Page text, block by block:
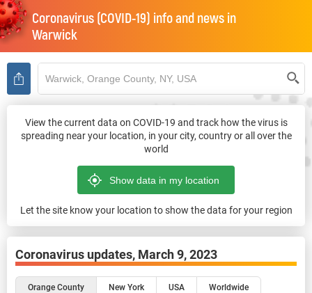
Coronavirus (COVID-19) info and news in
Warwick
View the current data on COVID-19 and track how the virus is
spreading near your location, in your city, country or all over the
world
Let the site know your location to show the data for your region
Coronavirus updates, March 9, 2023
Orange County New York USA Worldwide